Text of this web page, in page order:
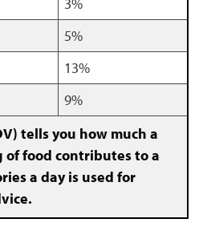
5%
13%
9%
tells you how much a
food contributes to a
a day is used for